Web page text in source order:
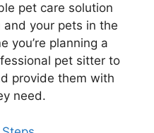
pet care solution
your pets in the
you’re planning a
pet sitter to
provide them with
need.